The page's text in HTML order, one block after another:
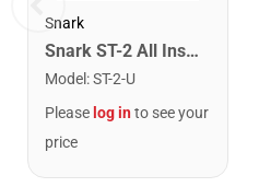
Snark
Snark ST-2 All Instrument Rechargeable Tuner. Red/Silver
Model :ST-2-U
Please log into see your
price